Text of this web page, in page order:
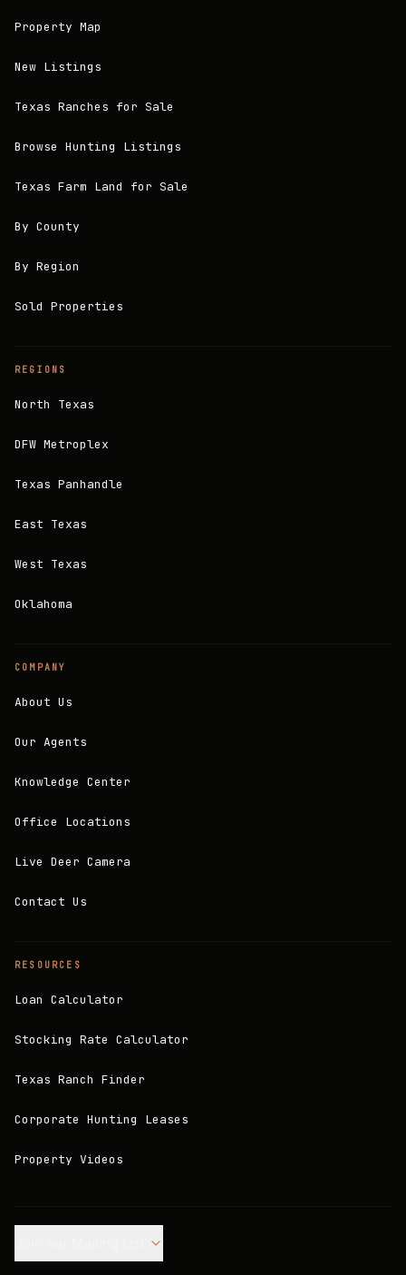
Property Map
New Listings
Texas Ranches for Sale
Browse Hunting Listings
Texas Farm Land for Sale
By County
By Region
Sold Properties
REGIONS
North Texas
DFW Metroplex
Texas Panhandle
East Texas
West Texas
Oklahoma
COMPANY
About Us
Our Agents
Knowledge Center
Office Locations
Live Deer Camera
Contact Us
RESOURCES
Loan Calculator
Stocking Rate Calculator
Texas Ranch Finder
Corporate Hunting Leases
Property Videos